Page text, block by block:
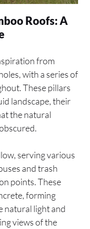
Roofs: A
from
with a series of
These pillars
landscape, their
the natural
serving various
and trash
points. These
forming
natural light and
views of the